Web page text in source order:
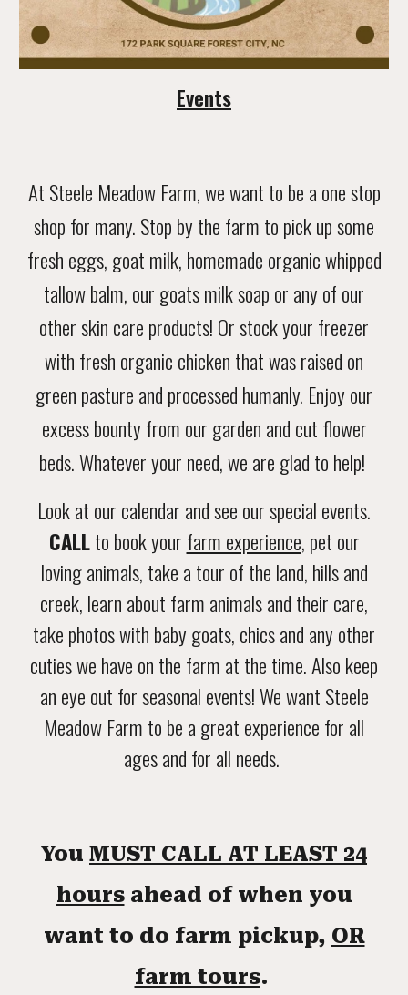
Events
At Steele Meadow Farm, we want to be a onestop
shop for many. Stop by the farm to pick up some
fresh eggs, goat milk, homemade organic whipped
tallow balm, our goats milk soap or any of our
other skin care products! Or stock your freezer
with fresh organic chicken that was raised on
green pasture and processed humanly. Enjoy our
excess bounty from our garden and cut flower
beds. Whatever your need, we are glad to help!
Look at our calendar and see our special events.
CALLto book your farm experience, pet our
loving animals, take a tour of the land, hills and
creek, learn about farm animals and their care,
take photos with baby goats, chics and any other
cuties we have on the farm at the time. Also keep
an eye out for seasonal events! We want Steele
Meadow Farm to be a great experience for all
ages and for all needs.
You MUST CALL AT LEAST 24
hoursahead of when you
want to do farm pickup, OR
farm tours.